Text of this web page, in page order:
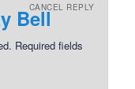
Bell
CANCEL REPLY
Required fields